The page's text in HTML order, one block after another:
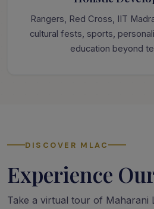
Rangers, Red Cross, IIT
cultural fests, sports,
education beyond
DISCOVER MLAC
Experience
Take a virtual tour of Maharani